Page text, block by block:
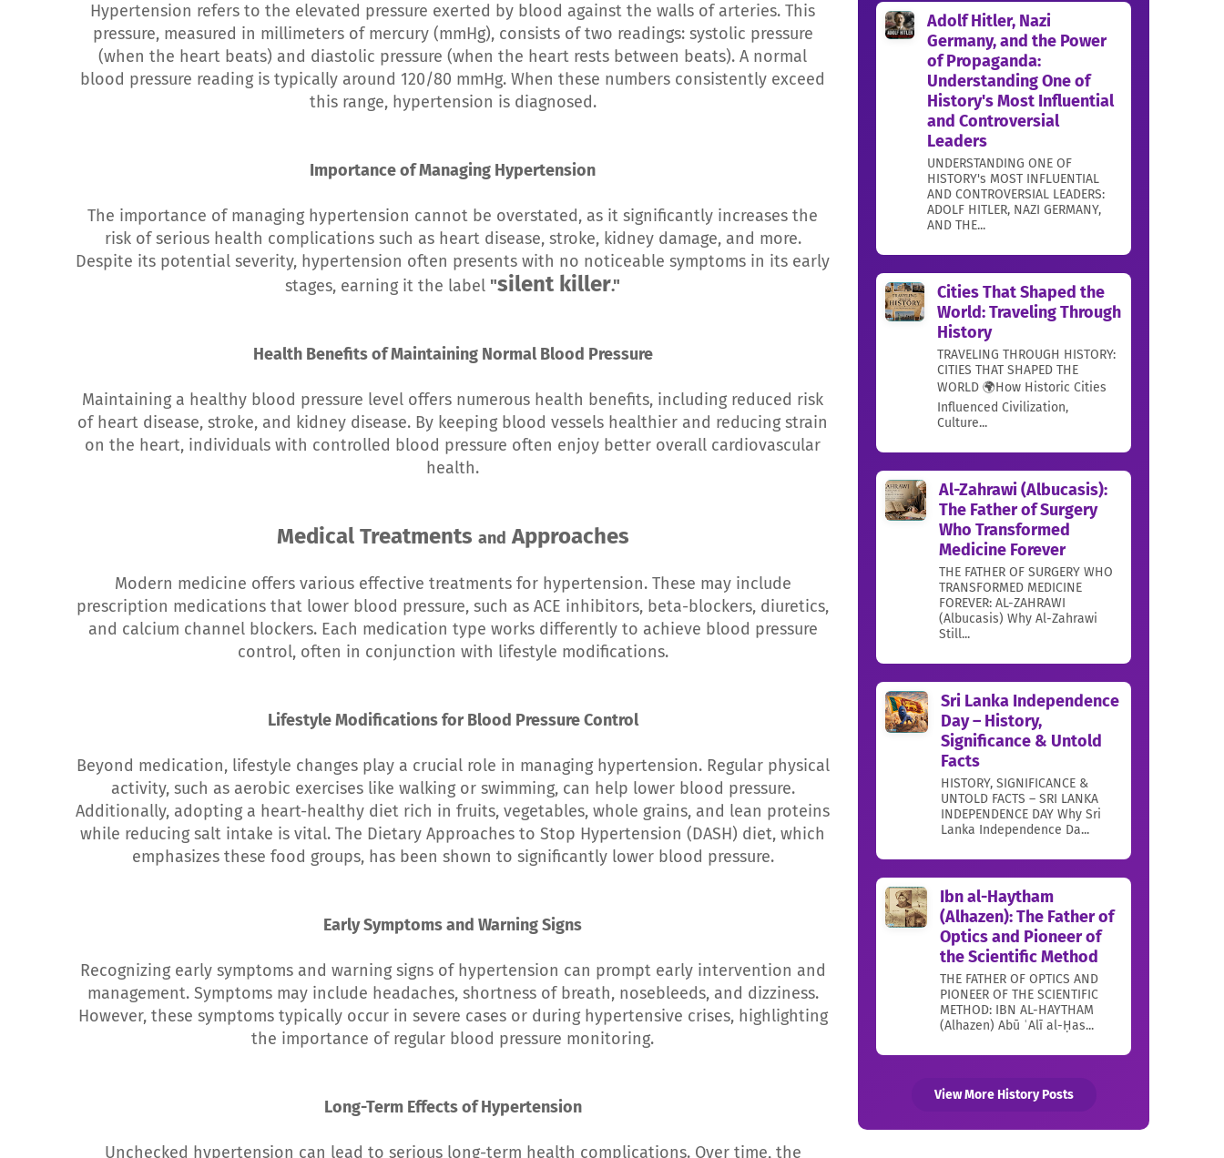
Hypertension refers to the elevated pressure exerted by blood against the walls of arteries. This
pressure, measured in millimeters of mercury (mmHg), consists of two readings: systolic pressure
(when the heart beats) and diastolic pressure (when the heart rests between beats). A normal
blood pressure reading is typically around 120/80 mmHg. When these numbers consistently exceed
this range, hypertension is diagnosed.
Importance of Managing Hypertension
The importance of managing hypertension cannot be overstated, as it significantly increases the
risk of serious health complications such as heart disease, stroke, kidney damage, and more.
Despite its potential severity, hypertension often presents with no noticeable symptoms in its early
stages, earning it the label "silent killer."
Health Benefits of Maintaining Normal Blood Pressure
Maintaining a healthy blood pressure level offers numerous health benefits, including reduced risk
of heart disease, stroke, and kidney disease. By keeping blood vessels healthier and reducing strain
on the heart, individuals with controlled blood pressure often enjoy better overall cardiovascular
health.
Medical Treatments and Approaches
Modern medicine offers various effective treatments for hypertension. These may include
prescription medications that lower blood pressure, such as ACE inhibitors, beta-blockers, diuretics,
and calcium channel blockers. Each medication type works differently to achieve blood pressure
control, often in conjunction with lifestyle modifications.
Lifestyle Modifications for Blood Pressure Control
Beyond medication, lifestyle changes play a crucial role in managing hypertension. Regular physical
activity, such as aerobic exercises like walking or swimming, can help lower blood pressure.
Additionally, adopting a heart-healthy diet rich in fruits, vegetables, whole grains, and lean proteins
while reducing salt intake is vital. The Dietary Approaches to Stop Hypertension (DASH) diet, which
emphasizes these food groups, has been shown to significantly lower blood pressure.
Early Symptoms and Warning Signs
Recognizing early symptoms and warning signs of hypertension can prompt early intervention and
management. Symptoms may include headaches, shortness of breath, nosebleeds, and dizziness.
However, these symptoms typically occur in severe cases or during hypertensive crises, highlighting
the importance of regular blood pressure monitoring.
Long-Term Effects of Hypertension
Unchecked hypertension can lead to serious long-term health complications. Over time, the
Adolf Hitler, Nazi
Germany, and the Power
of Propaganda:
Understanding One of
History's Most Influential
and Controversial
Leaders
UNDERSTANDING ONE OF
HISTORY's MOST INFLUENTIAL
AND CONTROVERSIAL LEADERS:
ADOLF HITLER, NAZI GERMANY,
AND THE...
Cities That Shaped the
World: Traveling Through
History
TRAVELING THROUGH HISTORY:
CITIES THAT SHAPED THE
WORLD 🌍How Historic Cities
Influenced Civilization,
Culture...
Al-Zahrawi (Albucasis):
The Father of Surgery
Who Transformed
Medicine Forever
THE FATHER OF SURGERY WHO
TRANSFORMED MEDICINE
FOREVER: AL-ZAHRAWI
(Albucasis) Why Al-Zahrawi
Still...
Sri Lanka Independence
Day – History,
Significance & Untold
Facts
HISTORY, SIGNIFICANCE &
UNTOLD FACTS – SRI LANKA
INDEPENDENCE DAY Why Sri
Lanka Independence Da...
Ibn al-Haytham
(Alhazen): The Father of
Optics and Pioneer of
the Scientific Method
THE FATHER OF OPTICS AND
PIONEER OF THE SCIENTIFIC
METHOD: IBN AL-HAYTHAM
(Alhazen) Abū ʿAlī al-Ḥas...
View More History Posts